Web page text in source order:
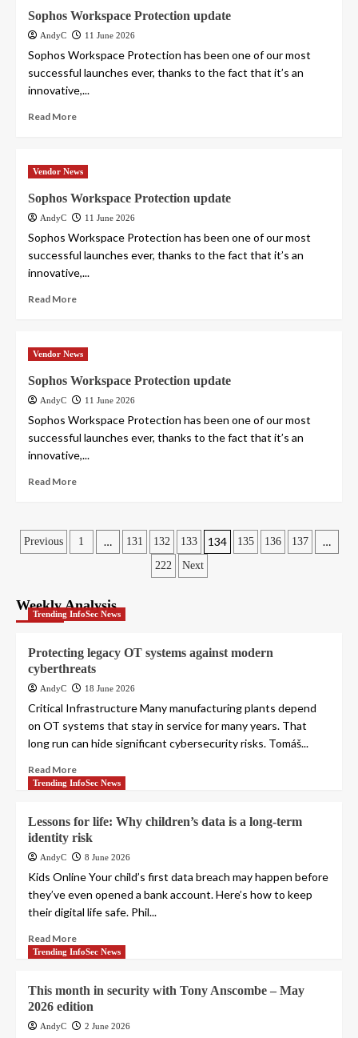
Sophos Workspace Protection update
AndyC 11 June 2026
Sophos Workspace Protection has been one of our most
successful launches ever, thanks to the fact that it’s an
innovative,...
Read More
Vendor News
Sophos Workspace Protection update
AndyC 11 June 2026
Sophos Workspace Protection has been one of our most
successful launches ever, thanks to the fact that it’s an
innovative,...
Read More
Vendor News
Sophos Workspace Protection update
AndyC 11 June 2026
Sophos Workspace Protection has been one of our most
successful launches ever, thanks to the fact that it’s an
innovative,...
Read More
Posts
Previous 1 … 131 132 133 134 135 136 137 …
222 Next
Weekly Analysis
Trending InfoSec News
Protecting legacy OT systems against modern
cyberthreats
AndyC 18 June 2026
Critical Infrastructure Many manufacturing plants depend
on OT systems that stay in service for many years. That
long run can hide significant cybersecurity risks. Tomáš...
Read More
Trending InfoSec News
Lessons for life: Why children’s data is a long-term
identity risk
AndyC 8 June 2026
Kids Online Your child’s first data breach may happen before
they’ve even opened a bank account. Here’s how to keep
their digital life safe. Phil...
Read More
Trending InfoSec News
This month in security with Tony Anscombe – May
2026 edition
AndyC 2 June 2026